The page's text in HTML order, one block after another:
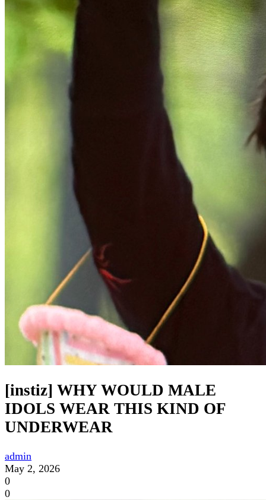
[instiz] WHY WOULD MALE
IDOLS WEAR THIS KIND OF
UNDERWEAR
admin
May 2, 2026
0
0